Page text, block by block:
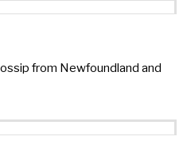
from Newfoundland and